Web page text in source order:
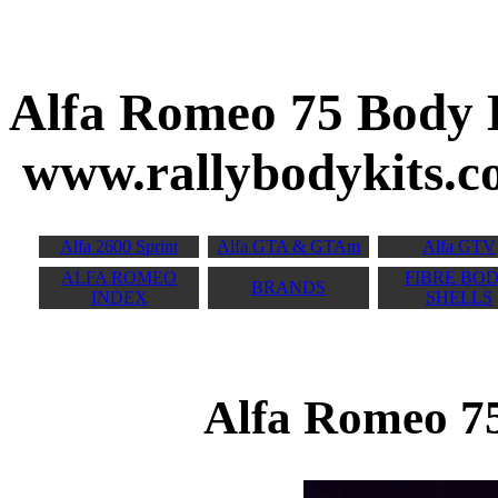
Alfa Romeo
Alfa 2600 Sprint Alfa GTA & GTAm
Alfa GTV
ALFA ROMEO
INDEX
BRANDS
FIBRE
SHELLS
Alfa Romeo